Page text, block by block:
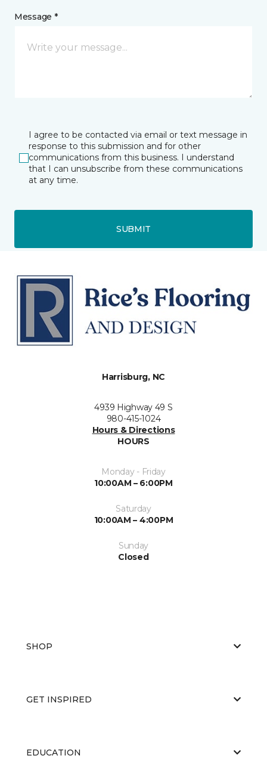
Message *
I agree to be contacted via email or text message in
response to this submission and for other
communications from this business. I understand
that I can unsubscribe from these communications
at any time.
SUBMIT
Harrisburg, NC
4939 Highway 49 S
980-415-1024
Hours & Directions
HOURS
Monday - Friday
10:00AM – 6:00PM
Saturday
10:00AM – 4:00PM
Sunday
Closed
SHOP
GET INSPIRED
EDUCATION